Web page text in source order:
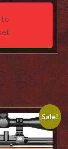
to
Sale!